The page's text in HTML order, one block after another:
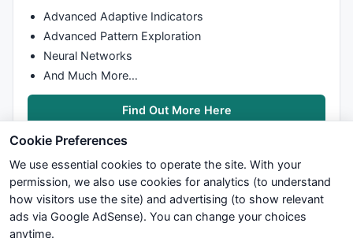
Advanced Adaptive Indicators
Advanced Pattern Exploration
Neural Networks
And Much More…
Find Out More Here
We try to maintain highest possible level of service — most
formulas, oscillators, indicators and systems are submitted by
Cookie Preferences
We use essential cookies to operate the site. With your
permission, we also use cookies for analytics (to understand
how visitors use the site) and advertising (to show relevant
ads via Google AdSense). You can change your choices
anytime.